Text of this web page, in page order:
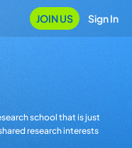
JOIN US Sign In
school that is just
research interests